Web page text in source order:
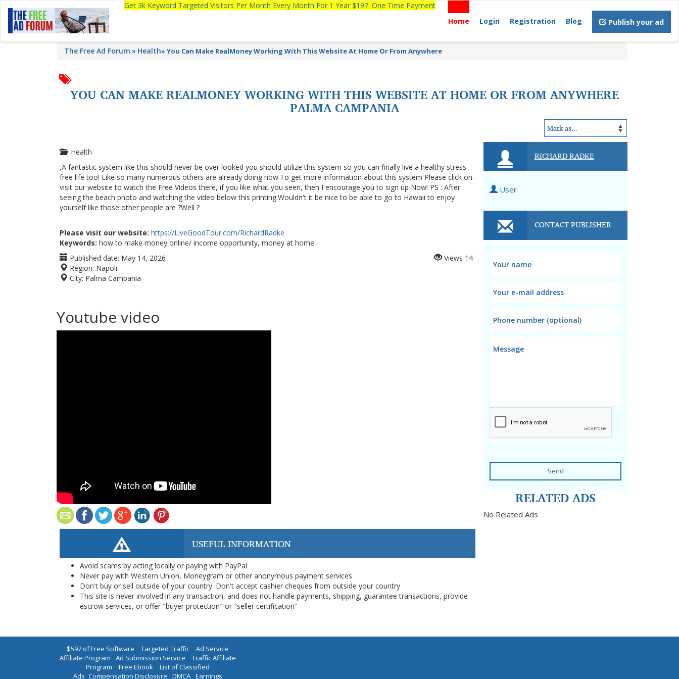
Get 3k Keyword Targeted Visitors Per Month Every Month For 1 Year $197. One Time Payment
Home
Login Registration Blog Publish your ad
The Free Ad Forum Health» You Can Make RealMoney Working With This Website At Home Or From Anywhere
YOU CAN MAKE REALMONEY WORKING WITH THIS WEBSITE AT HOME OR FROM ANYWHERE
PALMA CAMPANIA
Health
,A fantastic system like this should never be over looked you should utilize this system so you can finally live a healthy stress-
free life too! Like so many numerous others are already doing now.To get more information about this system Please click on-
visit our website to watch the Free Videos there, if you like what you seen, then I encourage you to sign up Now! PS : After
seeing the beach photo and watching the video below this printing.Wouldn't it be nice to be able to go to Hawaii to enjoy
yourself like those other people are ?Well ?
Please visit our website: https://LiveGoodTour.com/RichardRadke
Keywords: how to make money online/ income opportunity, money at home
Published date: May 14, 2026
Region: Napoli
City: Palma Campania
Views 14
Youtube video
USEFUL INFORMATION
Avoid scams by acting locally or paying with PayPal
Never pay with Western Union, Moneygram or other anonymous payment services
Don't buy or sell outside of your country. Don't accept cashier cheques from outside your country
This site is never involved in any transaction, and does not handle payments, shipping, guarantee transactions, provide
escrow services, or offer "buyer protection" or "seller certification"
RICHARD RADKE
User
CONTACT PUBLISHER
Send
RELATED ADS
No Related Ads
$597 of Free Software | Targeted Traffic | Ad Service
Affiliate Program | Ad Submission Service | Traffic Affiliate
Program | Free Ebook| List of Classified
Ads |Compensation Disclosure | DMCA| Earnings